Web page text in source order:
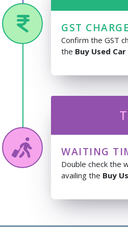
GST
Confirm the GST
the Buy Used Car
WAITING
Double check the
availing the Buy